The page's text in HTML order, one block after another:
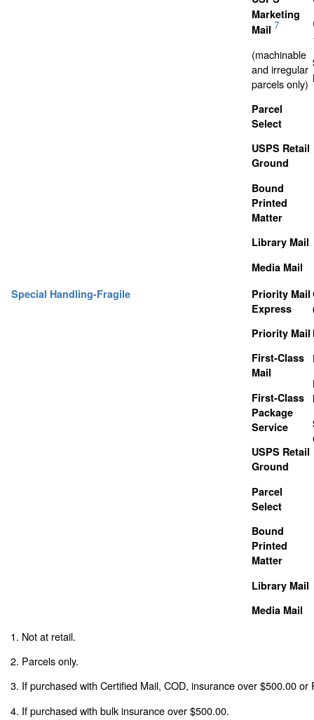
Marketing
Mail 7
(machinable
and irregular
parcels only)
Parcel
Select
USPS Retail
Ground
Bound
Printed
Matter
Library Mail
Media Mail
Special Handling-Fragile
Priority Mail
Express
Priority Mail
First-Class
Mail
First-Class
Package
Service
USPS Retail
Ground
Parcel
Select
Bound
Printed
Matter
Library Mail
Media Mail
1. Not at retail.
2. Parcels only.
3. If purchased with Certified Mail, COD, insurance over $500.00 or
4. If purchased with bulk insurance over $500.00.